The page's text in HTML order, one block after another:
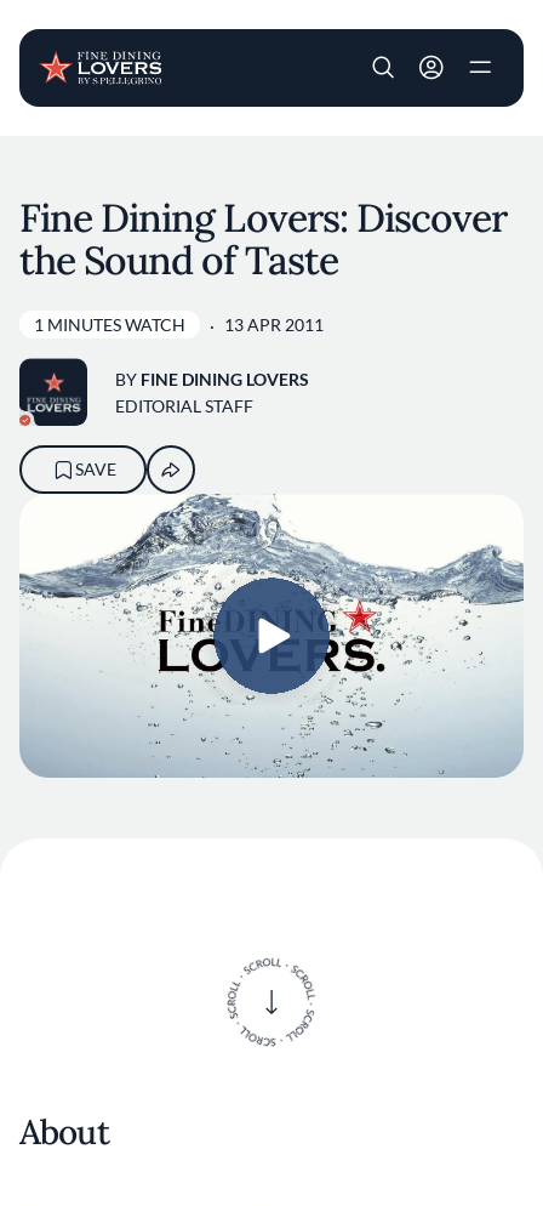
User account
Fine Dining Lovers: Discover
the Sound of Taste
1 MINUTES WATCH 13 APR 2011
BY FINE DINING LOVERS
EDITORIAL STAFF
SAVE
About